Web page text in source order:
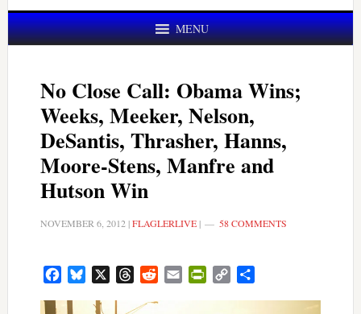
MENU
No Close Call: Obama Wins;
Weeks, Meeker, Nelson,
DeSantis, Thrasher, Hanns,
Moore-Stens, Manfre and
Hutson Win
NOVEMBER 6, 2012 |FLAGLERLIVE| 58 COMMENTS
FacebookBluesky ThreadsRedditEmail PrintFriendly
Copy